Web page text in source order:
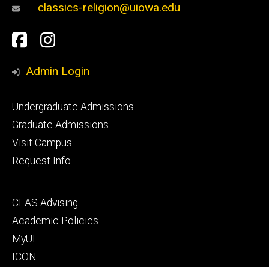
classics-religion@uiowa.edu
Social
Media
Facebook
Instagram
Admin Login
Footer
primary
Undergraduate Admissions
Graduate Admissions
Visit Campus
Request Info
Footer
secondary
CLAS Advising
Academic Policies
MyUI
ICON